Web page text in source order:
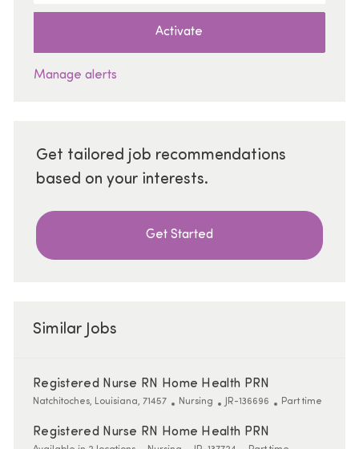
Activate
Manage alerts
Get tailored job recommendations
based on your interests.
Get Started
Similar Jobs
Registered Nurse RN Home Health PRN
Location
Natchitoches, Louisiana, 71457 Category
Nursing ReqId
JR-136696 Job Type
Part time
Registered Nurse RN Home Health PRN